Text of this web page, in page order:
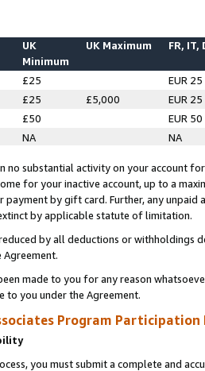
UK
Minimum
UK Maximum FR, IT,
£25
EUR 25
£25 £5,000
EUR 25
£50
EUR 50
NA NA
no substantial activity on your account
for your inactive account, up to a
payment by gift card. Further, any
by applicable statute of limitation.
by all deductions or
Agreement.
made to you for any reason
to you under the Agreement.
Program Participation
you must submit a complete and